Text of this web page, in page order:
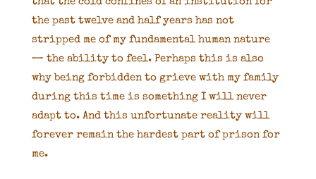
the past twelve and half years has not
stripped me of my fundamental human nature
— the ability to feel. Perhaps this is also
why being forbidden to grieve with my family
during this time is something I will never
adapt to. And this unfortunate reality will
forever remain the hardest part of prison for
me.